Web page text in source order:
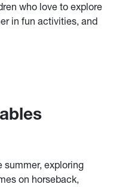
who love to explore
in fun activities, and
summer, exploring
on horseback,